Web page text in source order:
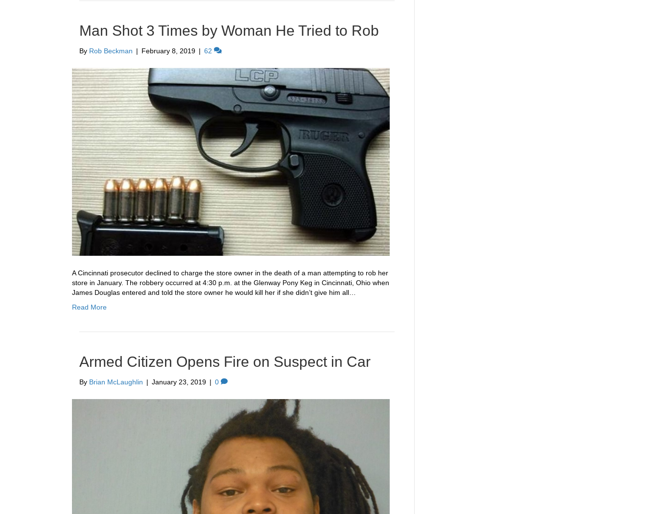
Man Shot 3 Times by Woman He Tried to Rob
By Rob Beckman | February 8, 2019 | 62
A Cincinnati prosecutor declined to charge the store owner in the death of a man attempting to rob her
store in January. The robbery occurred at 4:30 p.m. at the Glenway Pony Keg in Cincinnati, Ohio when
James Douglas entered and told the store owner he would kill her if she didn’t give him all…
Read More
Armed Citizen Opens Fire on Suspect in Car
By Brian McLaughlin | January 23, 2019 | 0